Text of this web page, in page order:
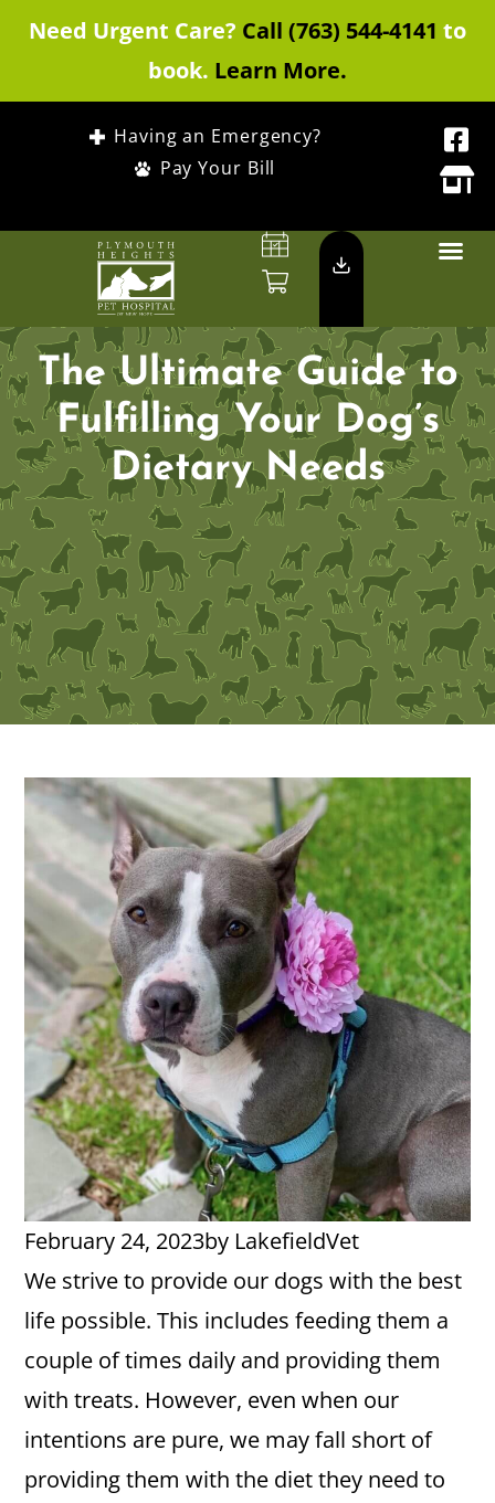
Need Urgent Care? Call (763) 544-4141 to
book. Learn More.
Having an Emergency?
Pay Your Bill
The Ultimate Guide to
Fulfilling Your Dog’s
Dietary Needs
February 24, 2023by LakefieldVet
We strive to provide our dogs with the best
life possible. This includes feeding them a
couple of times daily and providing them
with treats. However, even when our
intentions are pure, we may fall short of
providing them with the diet they need to